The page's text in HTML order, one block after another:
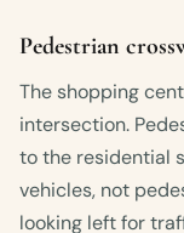
Pedestrian
The shopping
intersection.
to the residential
vehicles, not
looking left for